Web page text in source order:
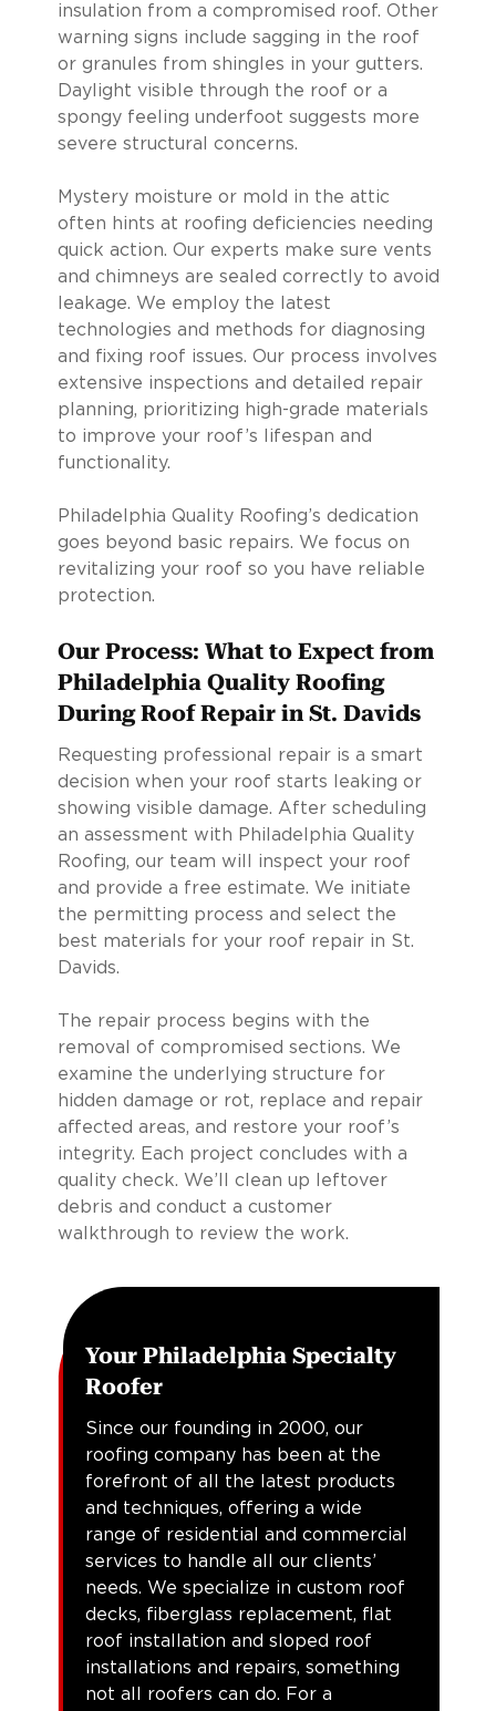
insulation from a compromised roof. Other
warning signs include sagging in the roof
or granules from shingles in your gutters.
Daylight visible through the roof or a
spongy feeling underfoot suggests more
severe structural concerns.
Mystery moisture or mold in the attic
often hints at roofing deficiencies needing
quick action. Our experts make sure vents
and chimneys are sealed correctly to avoid
leakage. We employ the latest
technologies and methods for diagnosing
and fixing roof issues. Our process involves
extensive inspections and detailed repair
planning, prioritizing high-grade materials
to improve your roof’s lifespan and
functionality.
Philadelphia Quality Roofing’s dedication
goes beyond basic repairs. We focus on
revitalizing your roof so you have reliable
protection.
Our Process: What to Expect from
Philadelphia Quality Roofing
During Roof Repair in St. Davids
Requesting professional repair is a smart
decision when your roof starts leaking or
showing visible damage. After scheduling
an assessment with Philadelphia Quality
Roofing, our team will inspect your roof
and provide a free estimate. We initiate
the permitting process and select the
best materials for your roof repair in St.
Davids.
The repair process begins with the
removal of compromised sections. We
examine the underlying structure for
hidden damage or rot, replace and repair
affected areas, and restore your roof’s
integrity. Each project concludes with a
quality check. We’ll clean up leftover
debris and conduct a customer
walkthrough to review the work.
Your Philadelphia Specialty
Roofer
Since our founding in 2000, our
roofing company has been at the
forefront of all the latest products
and techniques, offering a wide
range of residential and commercial
services to handle all our clients’
needs. We specialize in custom roof
decks, fiberglass replacement, flat
roof installation and sloped roof
installations and repairs, something
not all roofers can do. For a